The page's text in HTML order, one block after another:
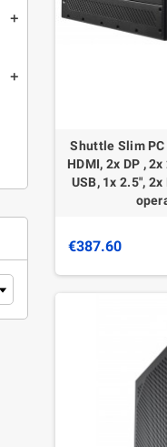
add
add
Shuttle Slim PC
HDMI, 2x DP ,
USB, 1x 2.5",
€387.60